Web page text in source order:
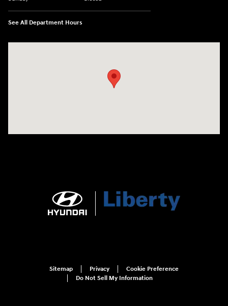
See All Department Hours
Sitemap Privacy
Cookie Preference
Do Not Sell My Information